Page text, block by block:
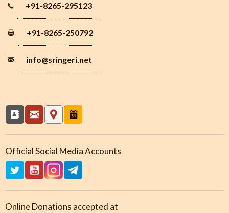
+91-8265-295123
+91-8265-250792
info@sringeri.net
Official Social Media Accounts
Online Donations accepted at